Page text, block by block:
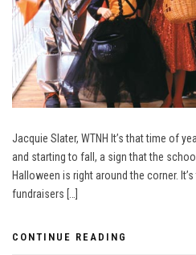
Jacquie Slater, WTNH It’s that time of
and starting to fall, a sign that the
Halloween is right around the corner.
fundraisers […]
CONTINUE READING